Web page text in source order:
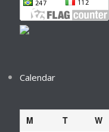
Calendar
M
T W